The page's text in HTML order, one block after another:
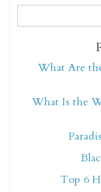
Not
What Are
What Is the
Top 6